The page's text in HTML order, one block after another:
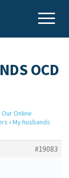
OCD
Online
› My husbands
#19083